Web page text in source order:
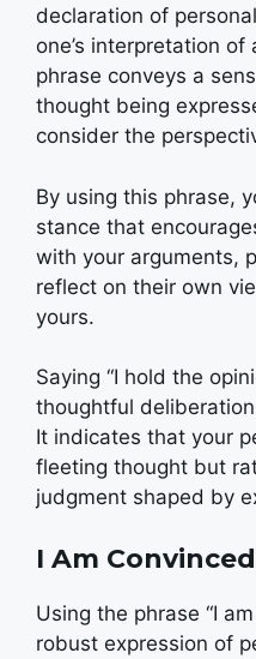
declaration of
one’s interpretation of
phrase conveys a
thought being
consider the
By using this phrase,
stance that
with your arguments,
reflect on their own
yours.
Saying “I hold the
thoughtful
It indicates that your
fleeting thought but
judgment shaped by
I Am Convinced
Using the phrase “I
robust expression of